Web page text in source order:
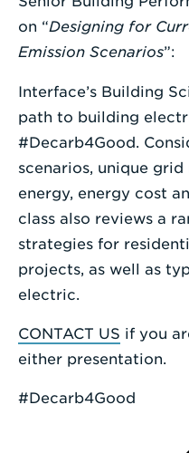
on “Designing for
Emission Scenarios”:
Interface’s Building
path to building
#Decarb4Good.
scenarios, unique grid
energy, energy cost
class also reviews a
strategies for
projects, as well as
electric.
CONTACT US if you
either presentation.
#Decarb4Good